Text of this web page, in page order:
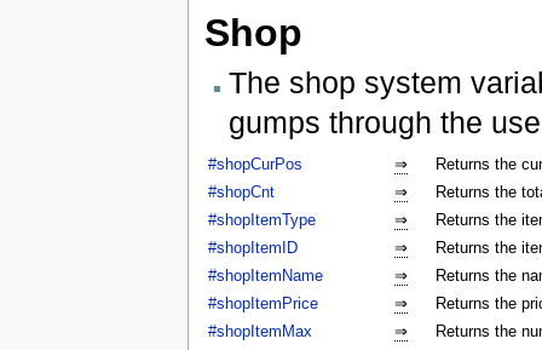
Shop
The shop system
gumps through the
#shopCurPos ⇒
Returns the
#shopCnt
⇒
Returns the
#shopItemType
⇒
Returns the
#shopItemID
⇒
Returns the
#shopItemName
⇒
Returns the
#shopItemPrice
⇒
Returns the
#shopItemMax
⇒ Returns the